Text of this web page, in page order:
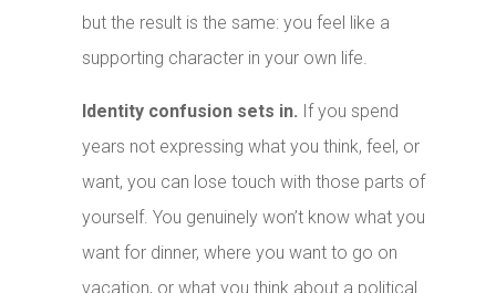
but the result is the same: you feel like a
supporting character in your own life.
Identity confusion sets in. If you spend
years not expressing what you think, feel, or
want, you can lose touch with those parts of
yourself. You genuinely won’t know what you
want for dinner, where you want to go on
vacation, or what you think about a political